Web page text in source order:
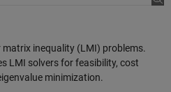
inequality (LMI) problems.
LMI solvers for feasibility, cost
minimization.